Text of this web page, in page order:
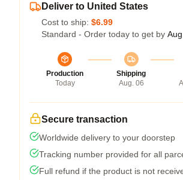
Deliver to United States
Cost to ship: $6.99
Standard - Order today to get by
Production
Today
Shipping
Aug. 06
Secure transaction
Worldwide delivery to your doorstep
Tracking number provided for all
Full refund if the product is not